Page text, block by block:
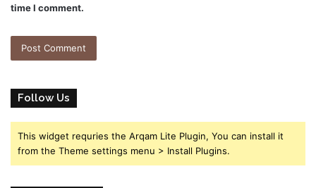
time I comment.
Follow Us
This widget requries the Arqam Lite Plugin, You can install it
from the Theme settings menu > Install Plugins.